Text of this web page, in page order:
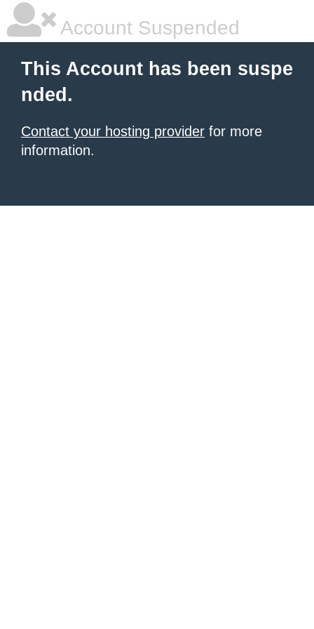
Account Suspended
This Account has been suspe
nded.
Contact your hosting provider for more
information.